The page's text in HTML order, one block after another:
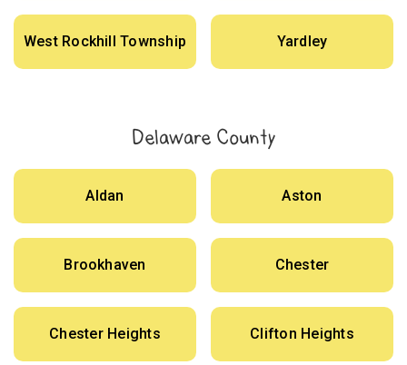
West Rockhill Township Yardley
Delaware County
Aldan Aston
Brookhaven Chester
Chester Heights Clifton Heights